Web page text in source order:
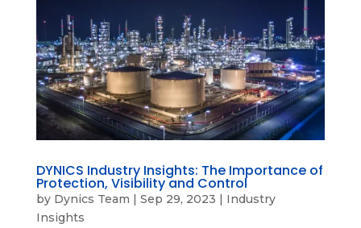
DYNICS Industry Insights: The Importance of
Protection, Visibility and Control
by Dynics Team Sep 29, 2023
Industry
Insights